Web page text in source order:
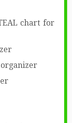
chart for